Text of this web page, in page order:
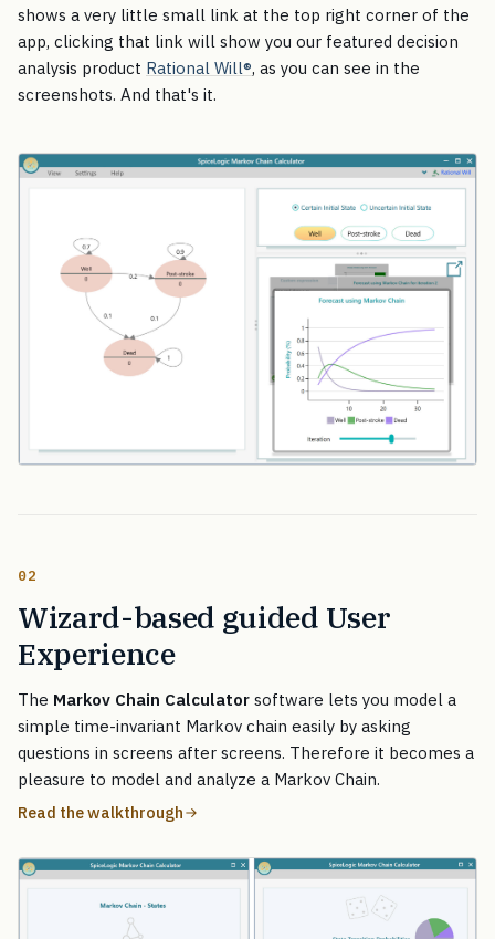
shows a very little small link at the top right corner of the
app, clicking that link will show you our featured decision
analysis product Rational Will®, as you can see in the
screenshots. And that's it.
02
Wizard-based guided User
Experience
The Markov Chain Calculator software lets you model a
simple time-invariant Markov chain easily by asking
questions in screens after screens. Therefore it becomes a
pleasure to model and analyze a Markov Chain.
Read the walkthrough